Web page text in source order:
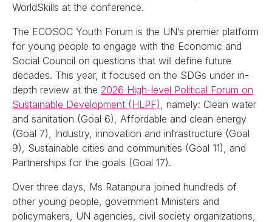
WorldSkills at the conference.
The ECOSOC Youth Forum is the UN’s premier platform
for young people to engage with the Economic and
Social Council on questions that will define future
decades. This year, it focused on the SDGs under in-
depth review at the 2026 High-level Political Forum on
Sustainable Development (HLPF) , namely: Clean water
and sanitation (Goal 6), Affordable and clean energy
(Goal 7), Industry, innovation and infrastructure (Goal
9), Sustainable cities and communities (Goal 11), and
Partnerships for the goals (Goal 17).
Over three days, Ms Ratanpura joined hundreds of
other young people, government Ministers and
policymakers, UN agencies, civil society organizations,